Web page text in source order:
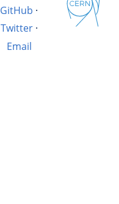
GitHub ·
Twitter·
Email